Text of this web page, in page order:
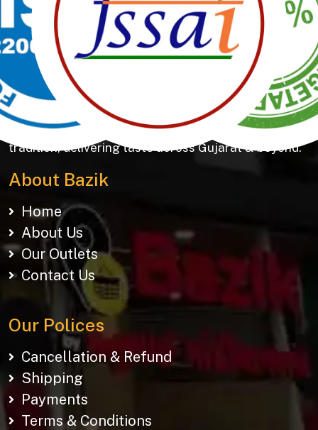
Manubhai Gathiyawala – Gujarat’s trusted namkeen
manufacturer & wholesaler since 1989. Serving
150+ snacks including 19 types of Gathiyas,
Khakhras & Roasted Namkeens. Proudly rooted in
tradition, delivering taste across Gujarat & beyond.
About Bazik
Home
About Us
Our Outlets
Contact Us
Our Polices
Cancellation & Refund
Shipping
Payments
Terms & Conditions